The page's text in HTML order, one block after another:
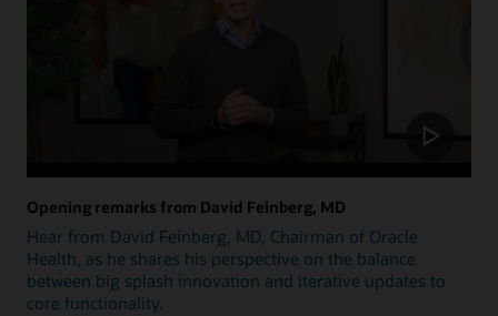
Opening remarks from David Feinberg, MD
Hear from David Feinberg, MD, Chairman of Oracle
Health, as he shares his perspective on the balance
between big splash innovation and iterative updates to
core functionality.